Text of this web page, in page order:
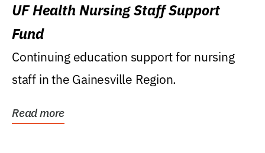
UF Health Nursing Staff Support
Fund
Continuing education support for nursing
staff in the Gainesville Region.
Read more